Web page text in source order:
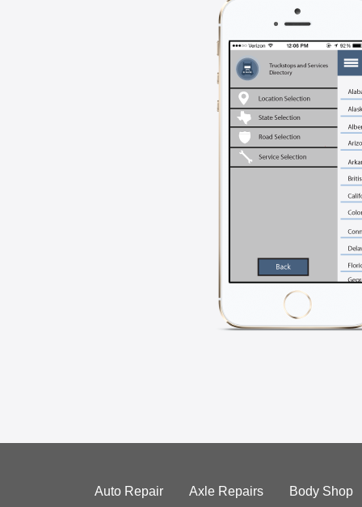
Auto Repair Axle Repairs Body Shop